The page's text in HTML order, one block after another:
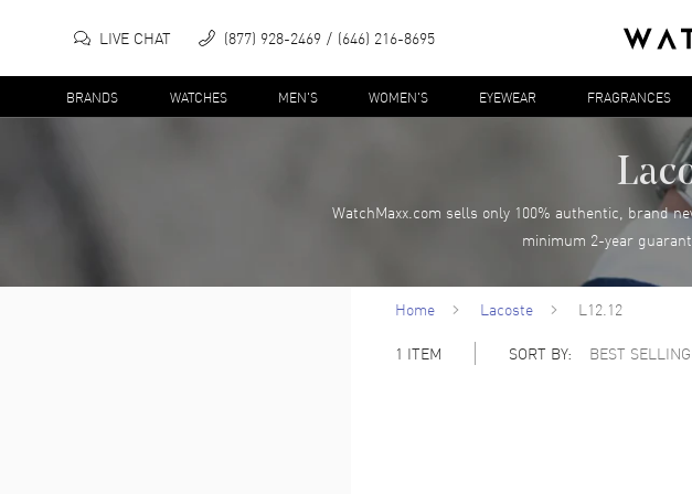
LIVE CHAT (877) 928-2469 (646) 216-8695
BRANDS WATCHES MEN'S WOMEN'S EYEWEAR FRAGRANCES
WatchMaxx.com sells only 100% authentic, brand
minimum 2-year
Home Lacoste
L12.12
1 ITEM SORT BY: